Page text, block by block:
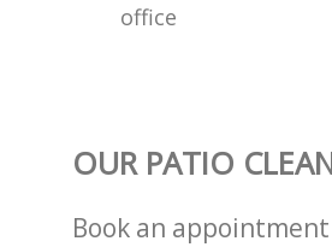
office
OUR PATIO
Book an